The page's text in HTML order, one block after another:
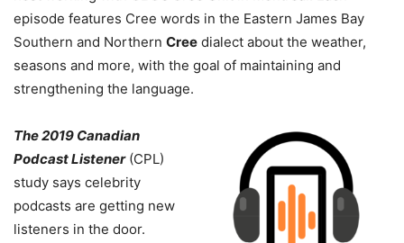
episode features Cree words in the Eastern James Bay
Southern and Northern Cree dialect about the weather,
seasons and more, with the goal of maintaining and
strengthening the language.
The 2019 Canadian
Podcast Listener(CPL)
study says celebrity
podcasts are getting new
listeners in the door.